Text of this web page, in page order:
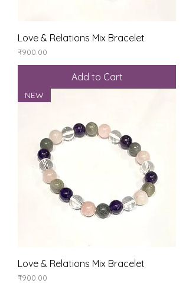
Love & Relations Mix Bracelet
Price
₹900.00
Add to Cart
NEW
Love & Relations Mix Bracelet
Price
₹900.00